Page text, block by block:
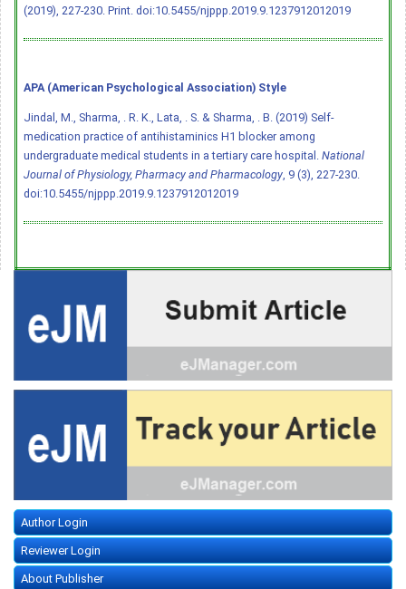
(2019), 227-230. Print. doi:10.5455/njppp.2019.9.1237912012019
APA (American Psychological Association) Style
Jindal, M., Sharma, . R. K., Lata, . S. & Sharma, . B. (2019) Self-
medication practice of antihistaminics H1 blocker among
undergraduate medical students in a tertiary care hospital. National
Journal of Physiology, Pharmacy and Pharmacology, 9 (3), 227-230.
doi:10.5455/njppp.2019.9.1237912012019
Author Login
Reviewer Login
About Publisher